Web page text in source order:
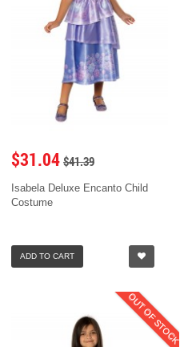
$31.04 $41.39
Isabela Deluxe Encanto Child
Costume
ADD TO CART
OUT OF STOCK